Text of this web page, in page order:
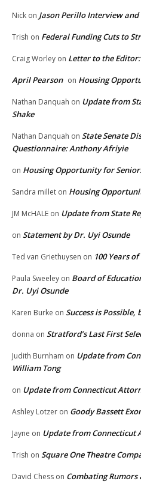
Nick on Jason Perillo Interview and
Trish on Federal Funding Cuts to
Craig Worley on Letter to the
April Pearson on Housing
Nathan Danquah on Update from
Shake
Nathan Danquah on State Senate
Questionnaire: Anthony Afriyie
on Housing Opportunity for
Sandra millet on Housing
JM McHALE on Update from State
on Statement by Dr. Uyi Osunde
Ted van Griethuysen on 100 Years
Paula Sweeley on Board of
Dr. Uyi Osunde
Karen Burke on Success is
donna on Stratford’s Last First
Judith Burnham on Update from
William Tong
on Update from Connecticut
Ashley Lotzer on Goody Bassett
Jayne on Update from Connecticut
Trish on Square One Theatre
David Chess on Combating Rumors